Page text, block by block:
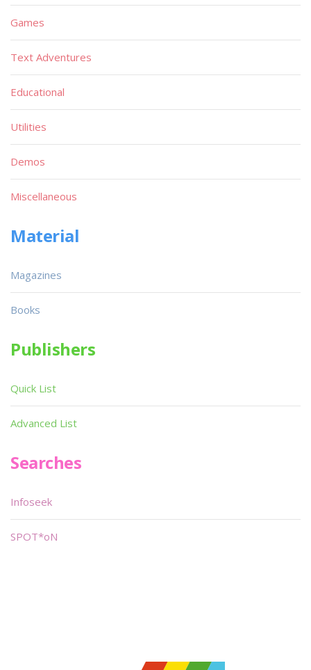
Games
Text Adventures
Educational
Utilities
Demos
Miscellaneous
Material
Magazines
Books
Publishers
Quick List
Advanced List
Searches
Infoseek
SPOT*oN